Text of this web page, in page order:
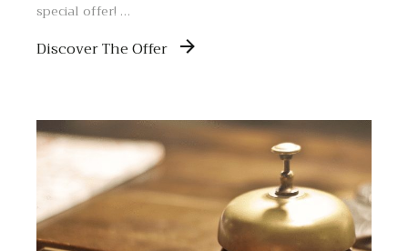
special offer! …
Discover The Offer